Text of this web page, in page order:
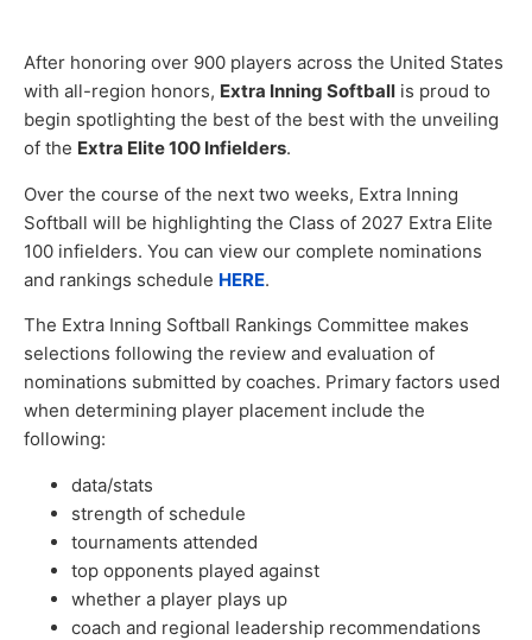
After honoring over 900 players across the United States
with all-region honors, Extra Inning Softball is proud to
begin spotlighting the best of the best with the unveiling
of the Extra Elite 100 Infielders.
Over the course of the next two weeks, Extra Inning
Softball will be highlighting the Class of 2027 Extra Elite
100 infielders. You can view our complete nominations
and rankings schedule HERE.
The Extra Inning Softball Rankings Committee makes
selections following the review and evaluation of
nominations submitted by coaches. Primary factors used
when determining player placement include the
following:
data/stats
strength of schedule
tournaments attended
top opponents played against
whether a player plays up
coach and regional leadership recommendations